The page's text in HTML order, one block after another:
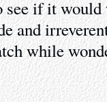
if it
and
while